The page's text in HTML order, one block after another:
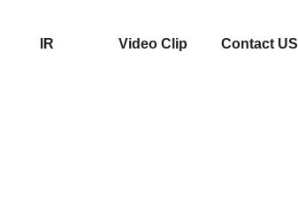
IR Video Clip Contact US